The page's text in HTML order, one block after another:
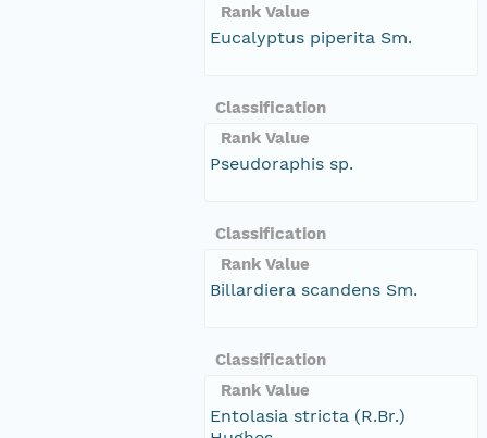
Rank Value
Eucalyptus piperita Sm.
Classification
Rank Value
Pseudoraphis sp.
Classification
Rank Value
Billardiera scandens Sm.
Classification
Rank Value
Entolasia stricta (R.Br.)